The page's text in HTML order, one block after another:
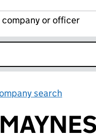
company or officer
search